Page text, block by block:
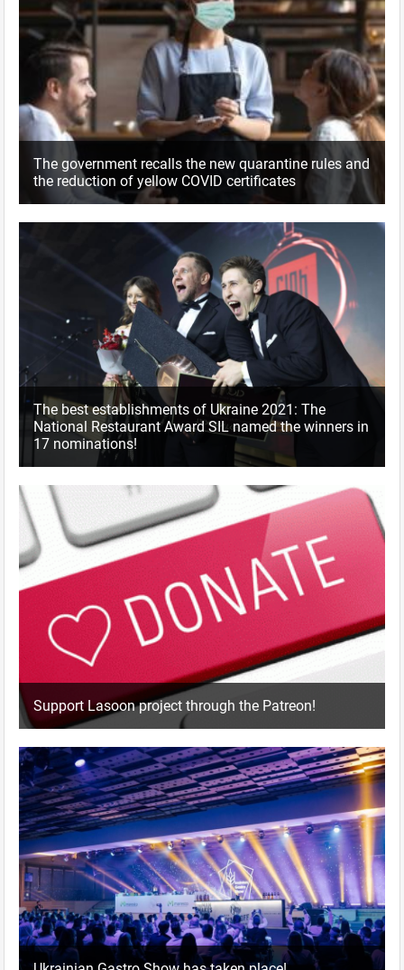
The government recalls the new quarantine rules and
the reduction of yellow COVID certificates
The best establishments of Ukraine 2021: The
National Restaurant Award SIL named the winners in
17 nominations!
Support Lasoon project through the Patreon!